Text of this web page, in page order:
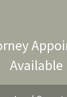
Available